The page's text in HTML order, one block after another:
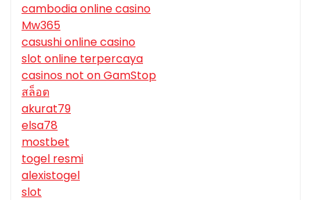
cambodia online casino
Mw365
casushi online casino
slot online terpercaya
casinos not on GamStop
สล็อต
akurat79
elsa78
mostbet
togel resmi
alexistogel
slot